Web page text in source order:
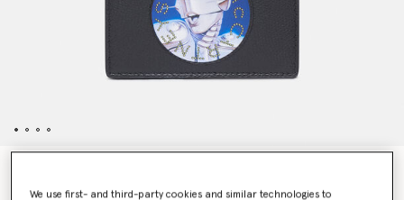
$430.00
We use first- and third-party cookies and similar technologies to